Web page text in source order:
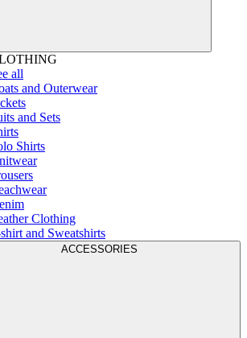
all
and Outerwear
and Sets
Shirts
Clothing
and Sweatshirts
ACCESSORIES